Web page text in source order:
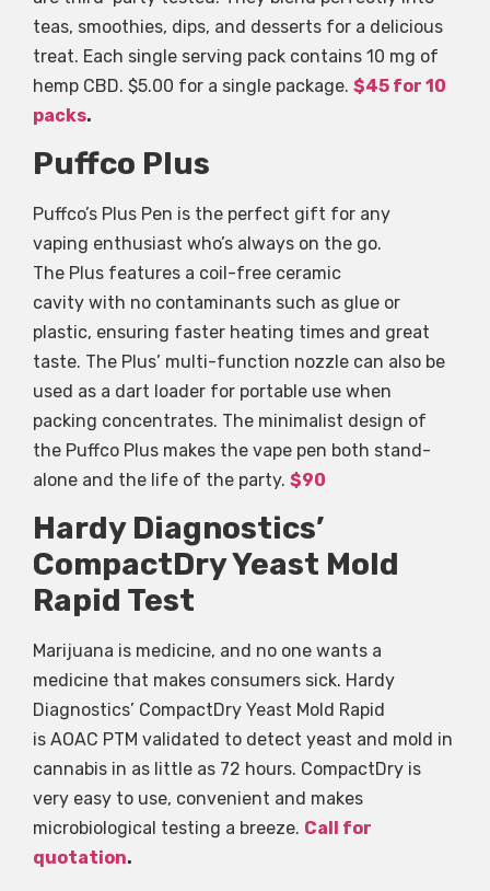
teas, smoothies, dips, and desserts for a delicious
treat. Each single serving pack contains 10 mg of
hemp CBD. $5.00 for a single package. $45 for 10
packs.
Puffco Plus
Puffco’s Plus Pen is the perfect gift for any
vaping enthusiast who’s always on the go.
The Plus features a coil-free ceramic
cavity with no contaminants such as glue or
plastic, ensuring faster heating times and great
taste. The Plus’ multi-function nozzle can also be
used as a dart loader for portable use when
packing concentrates. The minimalist design of
the Puffco Plus makes the vape pen both stand-
alone and the life of the party. $90
Hardy Diagnostics’
CompactDry Yeast Mold
Rapid Test
Marijuana is medicine, and no one wants a
medicine that makes consumers sick. Hardy
Diagnostics’ CompactDry Yeast Mold Rapid
is AOAC PTM validated to detect yeast and mold in
cannabis in as little as 72 hours. CompactDry is
very easy to use, convenient and makes
microbiological testing a breeze. Call for
quotation.